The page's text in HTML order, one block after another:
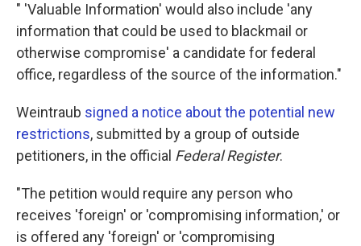
" 'Valuable Information' would also include 'any
information that could be used to blackmail or
otherwise compromise' a candidate for federal
office, regardless of the source of the information."
Weintraub signed a notice about the potential new
restrictions, submitted by a group of outside
petitioners, in the official Federal Register.
"The petition would require any person who
receives 'foreign' or 'compromising information,' or
is offered any 'foreign' or 'compromising